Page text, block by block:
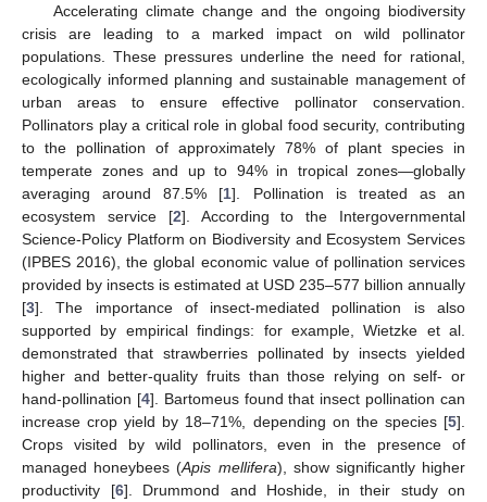
Accelerating climate change and the ongoing biodiversity
crisis are leading to a marked impact on wild pollinator
populations. These pressures underline the need for rational,
ecologically informed planning and sustainable management of
urban areas to ensure effective pollinator conservation.
Pollinators play a critical role in global food security, contributing
to the pollination of approximately 78% of plant species in
temperate zones and up to 94% in tropical zones—globally
averaging around 87.5% [1]. Pollination is treated as an
ecosystem service [2]. According to the Intergovernmental
Science-Policy Platform on Biodiversity and Ecosystem Services
(IPBES 2016), the global economic value of pollination services
provided by insects is estimated at USD 235–577 billion annually
[3]. The importance of insect-mediated pollination is also
supported by empirical findings: for example, Wietzke et al.
demonstrated that strawberries pollinated by insects yielded
higher and better-quality fruits than those relying on self- or
hand-pollination [4]. Bartomeus found that insect pollination can
increase crop yield by 18–71%, depending on the species [5].
Crops visited by wild pollinators, even in the presence of
managed honeybees (Apis mellifera), show significantly higher
productivity [6]. Drummond and Hoshide, in their study on